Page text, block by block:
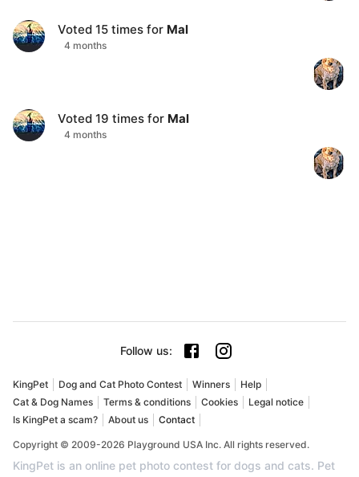
Voted 15 times for Mal
4 months
Voted 19 times for Mal
4 months
Follow us:
KingPet Dog and Cat Photo Contest Winners
Help
Cat & Dog Names
Terms & conditions Cookies
Legal notice
Is KingPet a scam?
About us Contact
Copyright © 2009-2026 Playground USA Inc. All rights reserved.
KingPet is an online pet photo contest for dogs and cats. Pet